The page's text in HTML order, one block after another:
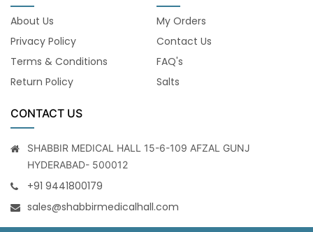
About Us
Privacy Policy
Terms & Conditions
Return Policy
My Orders
Contact Us
FAQ's
Salts
CONTACT US
SHABBIR MEDICAL HALL 15-6-109 AFZAL GUNJ
HYDERABAD- 500012
+91 9441800179
sales@shabbirmedicalhall.com